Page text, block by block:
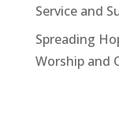
Service and
Spreading
Worship and